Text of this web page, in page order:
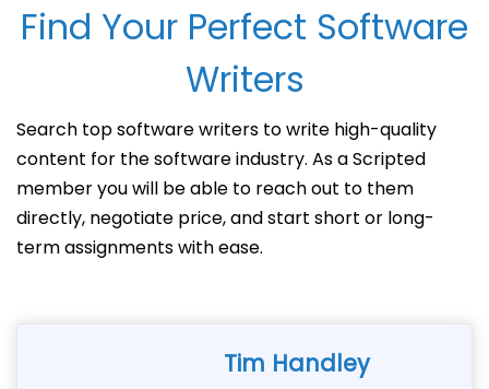
Find Your Perfect Software
Writers
Search top software writers to write high-quality
content for the software industry. As a Scripted
member you will be able to reach out to them
directly, negotiate price, and start short or long-
term assignments with ease.
Tim Handley